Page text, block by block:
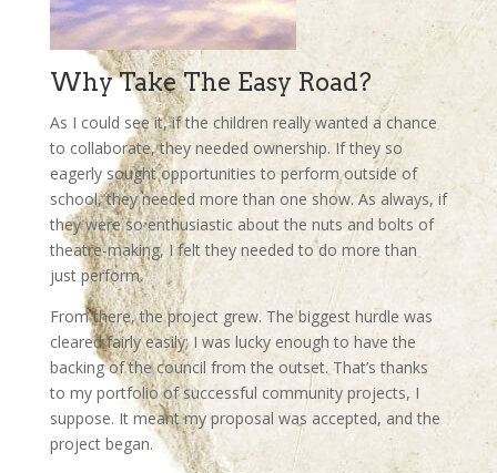
Why Take The Easy Road?
As I could see it, if the children really wanted a chance
to collaborate, they needed ownership. If they so
eagerly sought opportunities to perform outside of
school, they needed more than one show. As always, if
they were so enthusiastic about the nuts and bolts of
theatre-making, I felt they needed to do more than
just perform.
From there, the project grew. The biggest hurdle was
cleared fairly easily; I was lucky enough to have the
backing of the council from the outset. That’s thanks
to my portfolio of successful community projects, I
suppose. It meant my proposal was accepted, and the
project began.